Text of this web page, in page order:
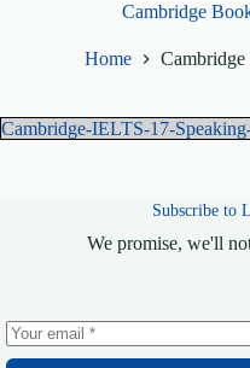
Cambridge
Home
Cambridge-IELTS-17-
Subscribe to
We promise, we'll